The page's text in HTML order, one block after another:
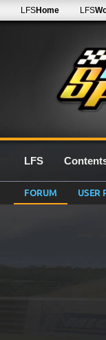
LFSHome LFS
LFS
FORUM USER